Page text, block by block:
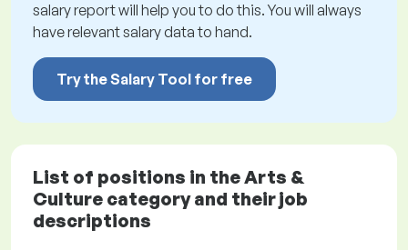
salary report will help you to do this. You will always
have relevant salary data to hand.
Try the Salary Tool for free
List of positions in the Arts &
Culture category and their job
descriptions